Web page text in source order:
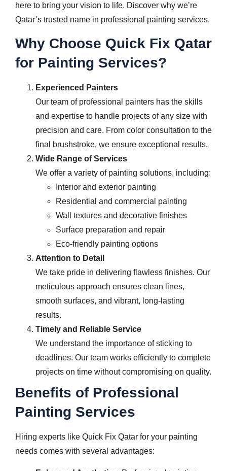
here to bring your vision to life. Discover why we’re
Qatar’s trusted name in professional painting services.
Why Choose Quick Fix Qatar
for Painting Services?
Experienced Painters
Our team of professional painters has the skills
and expertise to handle projects of any size with
precision and care. From color consultation to the
final brushstroke, we ensure exceptional results.
Wide Range of Services
We offer a variety of painting solutions, including:
Interior and exterior painting
Residential and commercial painting
Wall textures and decorative finishes
Surface preparation and repair
Eco-friendly painting options
Attention to Detail
We take pride in delivering flawless finishes. Our
meticulous approach ensures clean lines,
smooth surfaces, and vibrant, long-lasting
results.
Timely and Reliable Service
We understand the importance of sticking to
deadlines. Our team works efficiently to complete
projects on time without compromising on quality.
Benefits of Professional
Painting Services
Hiring experts like Quick Fix Qatar for your painting
needs comes with several advantages: